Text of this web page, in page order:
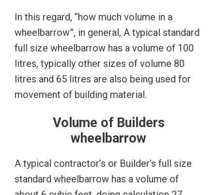
In this regard, “how much volume in a
wheelbarrow”, in general, A typical standard
full size wheelbarrow has a volume of 100
litres, typically other sizes of volume 80
litres and 65 litres are also being used for
movement of building material.
Volume of Builders
wheelbarrow
A typical contractor’s or Builder’s full size
standard wheelbarrow has a volume of